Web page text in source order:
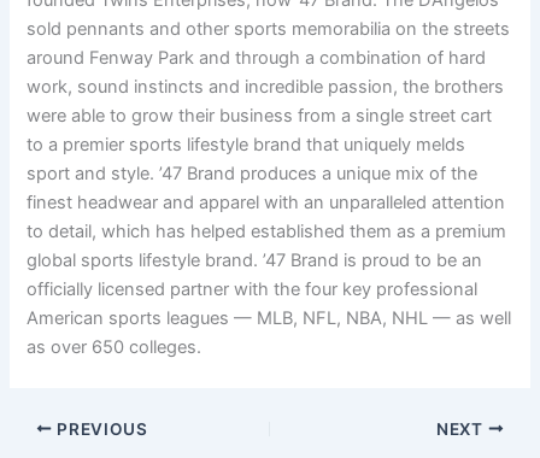
sold pennants and other sports memorabilia on the streets
around Fenway Park and through a combination of hard
work, sound instincts and incredible passion, the brothers
were able to grow their business from a single street cart
to a premier sports lifestyle brand that uniquely melds
sport and style. ’47 Brand produces a unique mix of the
finest headwear and apparel with an unparalleled attention
to detail, which has helped established them as a premium
global sports lifestyle brand. ’47 Brand is proud to be an
officially licensed partner with the four key professional
American sports leagues — MLB, NFL, NBA, NHL — as well
as over 650 colleges.
PREVIOUS NEXT